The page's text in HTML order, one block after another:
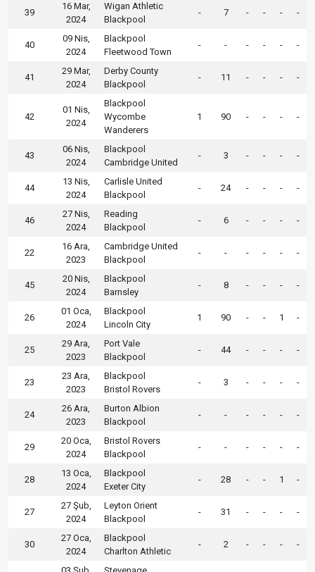
39
16 Mar,
2024
Wigan Athletic
Blackpool
- 7 - - - -
40
09 Nis,
2024
Blackpool
Fleetwood Town
- - - - - -
41
29 Mar,
2024
Derby County
Blackpool
- 11 - - - -
42
01 Nis,
2024
Blackpool
Wycombe
Wanderers
1 90 - - - -
43
06 Nis,
2024
Blackpool
Cambridge United
- 3 - - - -
44
13 Nis,
2024
Carlisle United
Blackpool
- 24 - - - -
46
27 Nis,
2024
Reading
Blackpool
- 6 - - - -
22
16 Ara,
2023
Cambridge United
Blackpool
- - - - - -
45
20 Nis,
2024
Blackpool
Barnsley
- 8 - - - -
26
01 Oca,
2024
Blackpool
Lincoln City
1 90 - - 1 -
25
29 Ara,
2023
Port Vale
Blackpool
- 44 - - - -
23
23 Ara,
2023
Blackpool
Bristol Rovers
- 3 - - - -
24
26 Ara,
2023
Burton Albion
Blackpool
- - - - - -
29
20 Oca,
2024
Bristol Rovers
Blackpool
- - - - - -
28
13 Oca,
2024
Blackpool
Exeter City
- 28 - - 1 -
27
27 Şub,
2024
Leyton Orient
Blackpool
- 31 - - - -
30
27 Oca,
2024
Blackpool
Charlton Athletic
- 2 - - - -